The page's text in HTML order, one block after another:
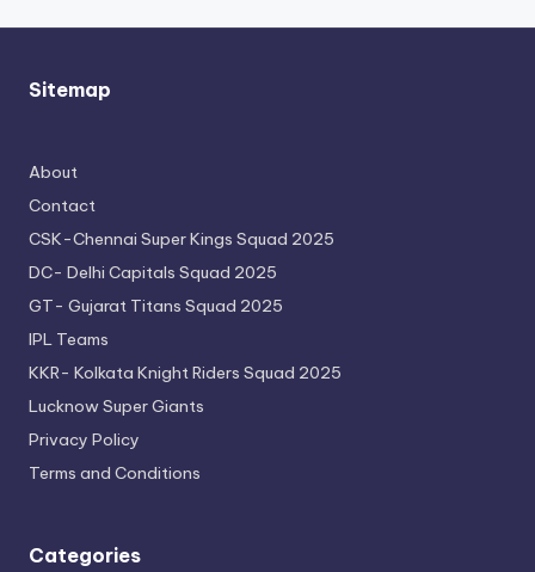
Sitemap
About
Contact
CSK-Chennai Super Kings Squad 2025
DC- Delhi Capitals Squad 2025
GT- Gujarat Titans Squad 2025
IPL Teams
KKR- Kolkata Knight Riders Squad 2025
Lucknow Super Giants
Privacy Policy
Terms and Conditions
Categories